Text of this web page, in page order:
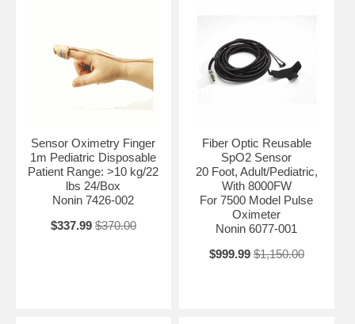
Sensor Oximetry Finger
1m Pediatric Disposable
Patient Range: >10 kg/22
lbs 24/Box
Nonin 7426-002
$337.99 $370.00
Fiber Optic Reusable
SpO2 Sensor
20 Foot, Adult/Pediatric,
With 8000FW
For 7500 Model Pulse
Oximeter
Nonin 6077-001
$999.99 $1,150.00